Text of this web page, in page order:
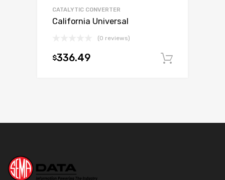
CATALYTIC CONVERTER
California Universal
(0 reviews)
$336.49